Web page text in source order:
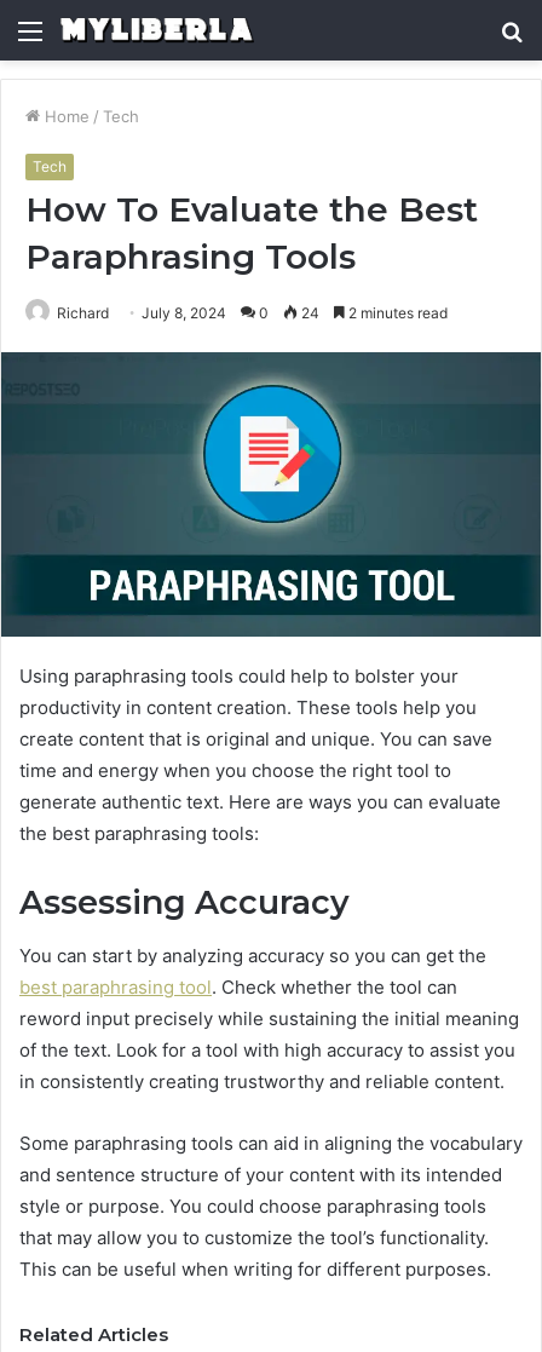
Menu
Home / Tech
Tech
How To Evaluate the Best
Paraphrasing Tools
Richard July 8, 2024 0 24 2 minutes read
Using paraphrasing tools could help to bolster your
productivity in content creation. These tools help you
create content that is original and unique. You can save
time and energy when you choose the right tool to
generate authentic text. Here are ways you can evaluate
the best paraphrasing tools:
Assessing Accuracy
You can start by analyzing accuracy so you can get the
best paraphrasing tool. Check whether the tool can
reword input precisely while sustaining the initial meaning
of the text. Look for a tool with high accuracy to assist you
in consistently creating trustworthy and reliable content.
Some paraphrasing tools can aid in aligning the vocabulary
and sentence structure of your content with its intended
style or purpose. You could choose paraphrasing tools
that may allow you to customize the tool’s functionality.
This can be useful when writing for different purposes.
Related Articles